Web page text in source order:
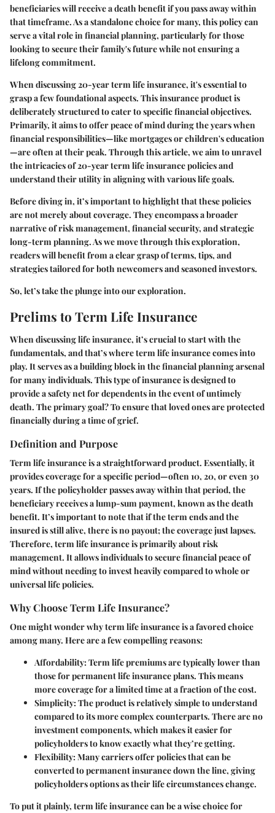
beneficiaries will receive a death benefit if you pass away within
that timeframe. As a standalone choice for many, this policy can
serve a vital role in financial planning, particularly for those
looking to secure their family's future while not ensuring a
lifelong commitment.
When discussing 20-year term life insurance, it's essential to
grasp a few foundational aspects. This insurance product is
deliberately structured to cater to specific financial objectives.
Primarily, it aims to offer peace of mind during the years when
financial responsibilities—like mortgages or children's education
—are often at their peak. Through this article, we aim to unravel
the intricacies of 20-year term life insurance policies and
understand their utility in aligning with various life goals.
Before diving in, it’s important to highlight that these policies
are not merely about coverage. They encompass a broader
narrative of risk management, financial security, and strategic
long-term planning. As we move through this exploration,
readers will benefit from a clear grasp of terms, tips, and
strategies tailored for both newcomers and seasoned investors.
So, let’s take the plunge into our exploration.
Prelims to Term Life Insurance
When discussing life insurance, it’s crucial to start with the
fundamentals, and that’s where term life insurance comes into
play. It serves as a building block in the financial planning arsenal
for many individuals. This type of insurance is designed to
provide a safety net for dependents in the event of untimely
death. The primary goal? To ensure that loved ones are protected
financially during a time of grief.
Definition and Purpose
Term life insurance is a straightforward product. Essentially, it
provides coverage for a specific period—often 10, 20, or even 30
years. If the policyholder passes away within that period, the
beneficiary receives a lump-sum payment, known as the death
benefit. It’s important to note that if the term ends and the
insured is still alive, there is no payout; the coverage just lapses.
Therefore, term life insurance is primarily about risk
management. It allows individuals to secure financial peace of
mind without needing to invest heavily compared to whole or
universal life policies.
Why Choose Term Life Insurance?
One might wonder why term life insurance is a favored choice
among many. Here are a few compelling reasons:
Affordability: Term life premiums are typically lower than
those for permanent life insurance plans. This means
more coverage for a limited time at a fraction of the cost.
Simplicity: The product is relatively simple to understand
compared to its more complex counterparts. There are no
investment components, which makes it easier for
policyholders to know exactly what they’re getting.
Flexibility: Many carriers offer policies that can be
converted to permanent insurance down the line, giving
policyholders options as their life circumstances change.
To put it plainly, term life insurance can be a wise choice for